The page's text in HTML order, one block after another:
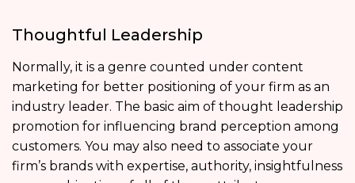
Thoughtful Leadership
Normally, it is a genre counted under content
marketing for better positioning of your firm as an
industry leader. The basic aim of thought leadership
promotion for influencing brand perception among
customers. You may also need to associate your
firm’s brands with expertise, authority, insightfulness